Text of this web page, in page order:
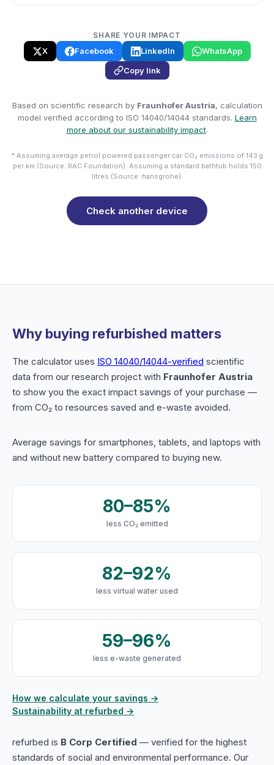
SHARE YOUR IMPACT
X Facebook LinkedIn
WhatsApp
Copy link
Based on scientific research by Fraunhofer Austria, calculation
model verified according to ISO 14040/14044 standards. Learn
more about our sustainability impact.
* Assuming average petrol powered passenger car CO₂ emissions of 143 g
per km (Source: RAC Foundation). Assuming a standard bathtub holds 150
litres (Source: hansgrohe).
Check another device
Why buying refurbished matters
The calculator uses ISO 14040/14044-verified scientific
data from our research project with Fraunhofer Austria
to show you the exact impact savings of your purchase —
from CO₂ to resources saved and e-waste avoided.
Average savings for smartphones, tablets, and laptops with
and without new battery compared to buying new.
80–85%
less CO₂ emitted
82–92%
less virtual water used
59–96%
less e-waste generated
How we calculate your savings →
Sustainability at refurbed →
refurbed is B Corp Certified — verified for the highest
standards of social and environmental performance. Our